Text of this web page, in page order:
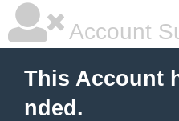
Account
This Account
nded.